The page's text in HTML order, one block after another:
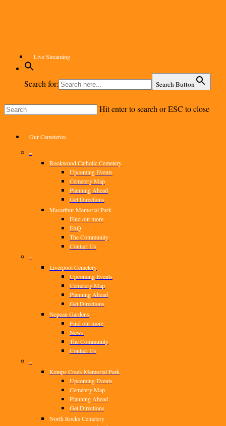
Live Streaming
Search for: Search Button
Hit enter to search or ESC to close
Menu
Our Cemeteries
–
Rookwood Catholic Cemetery
Upcoming Events
Cemetery Map
Planning Ahead
Get Directions
Macarthur Memorial Park
Find out more
FAQ
The Community
Contact Us
–
Liverpool Cemetery
Upcoming Events
Cemetery Map
Planning Ahead
Get Directions
Nepean Gardens
Find out more
News
The Community
Contact Us
–
Kemps Creek Memorial Park
Upcoming Events
Cemetery Map
Planning Ahead
Get Directions
North Rocks Cemetery